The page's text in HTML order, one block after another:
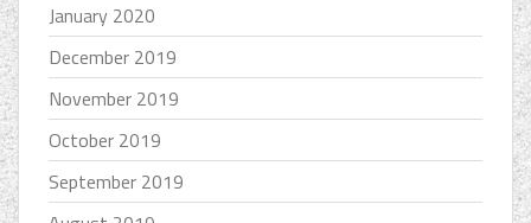
January 2020
December 2019
November 2019
October 2019
September 2019